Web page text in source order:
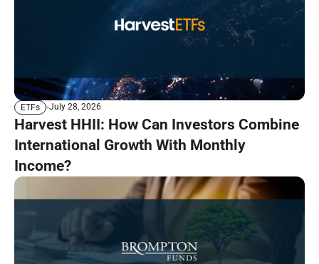
ETFs July 28, 2026
Harvest HHII: How Can Investors Combine
International Growth With Monthly
Income?